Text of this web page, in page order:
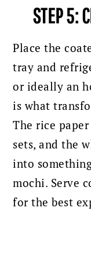
STEP 5:
Place the
tray and
or ideally an
is what
The rice
sets, and the
into
mochi. Serve
for the best